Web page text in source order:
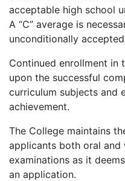
acceptable high school
A “C” average is
unconditionally
Continued enrollment in
upon the successful
curriculum subjects and
achievement.
The College maintains
applicants both oral and
examinations as it
an application.